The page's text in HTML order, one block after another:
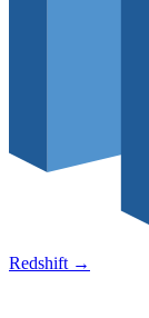
Redshift →